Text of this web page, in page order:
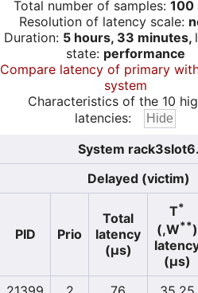
Total number of samples: 100
Resolution of latency scale:
Duration: 5 hours, 33 minutes,
state: performance
Compare latency of primary
system
Characteristics of the 10
latencies:
System
Delayed (victim)
PID Prio
Total
latency
(µs)
T*
(,W**)
(µs)